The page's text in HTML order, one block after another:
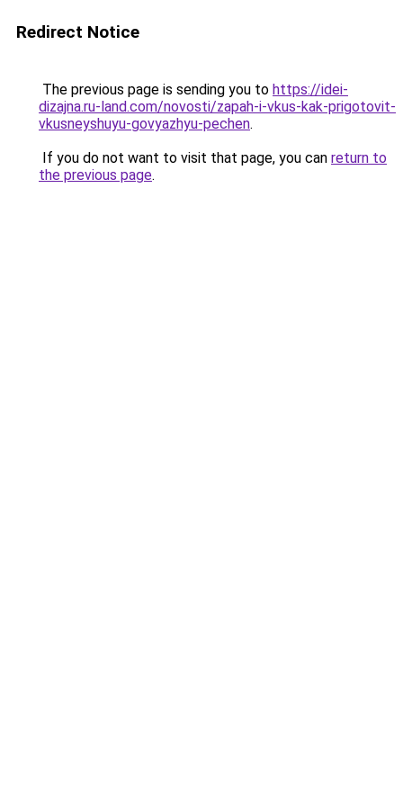
Redirect Notice
The previous page is sending you to https://idei-
dizajna.ru-land.com/novosti/zapah-i-vkus-kak-prigotovit-
vkusneyshuyu-govyazhyu-pechen.
If you do not want to visit that page, you can return to
the previous page.